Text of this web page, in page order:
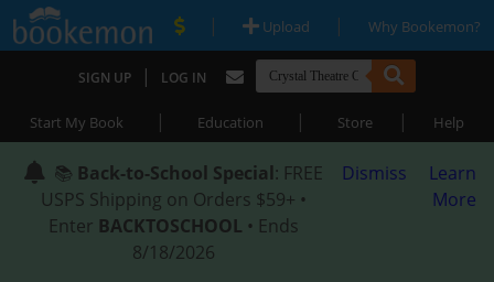
| Upload | Why Bookemon?
SIGN UP | LOG IN
Start My Book | Education | Store | Help
📚 Back-to-School Special: FREE
USPS Shipping on Orders $59+ •
Enter BACKTOSCHOOL • Ends
8/18/2026
Dismiss
Learn
More